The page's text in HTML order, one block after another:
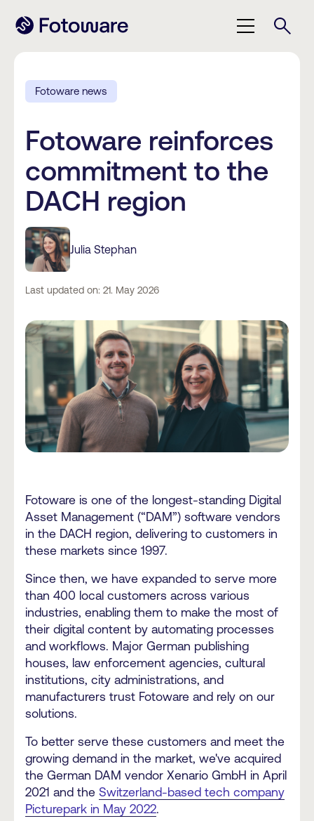
Fotoware news
Fotoware reinforces
commitment to the
DACH region
Julia Stephan
Last updated on: 21. May 2026
Fotoware is one of the longest-standing Digital
Asset Management (“DAM”) software vendors
in the DACH region, delivering to customers in
these markets since 1997.
Since then, we have expanded to serve more
than 400 local customers across various
industries, enabling them to make the most of
their digital content by automating processes
and workflows. Major German publishing
houses, law enforcement agencies, cultural
institutions, city administrations, and
manufacturers trust Fotoware and rely on our
solutions.
To better serve these customers and meet the
growing demand in the market, we've acquired
the German DAM vendor Xenario GmbH in April
2021 and the Switzerland-based tech company
Picturepark in May 2022.